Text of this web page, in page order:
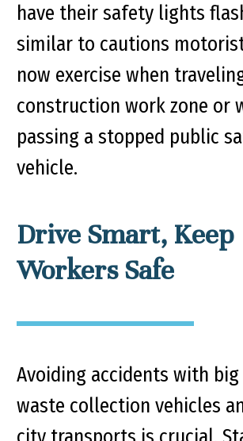
have their safety lights
similar to cautions
now exercise when
construction work zone or
passing a stopped public
vehicle.
Drive Smart, Keep
Workers Safe
Avoiding accidents with
waste collection vehicles